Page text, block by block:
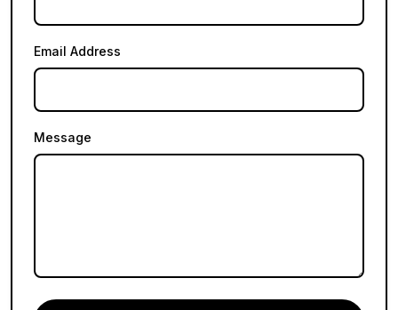
Email Address
Message